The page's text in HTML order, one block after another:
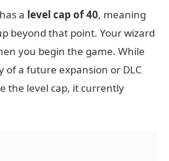
a level cap of 40, meaning
beyond that point. Your wizard
you begin the game. While
of a future expansion or DLC
the level cap, it currently